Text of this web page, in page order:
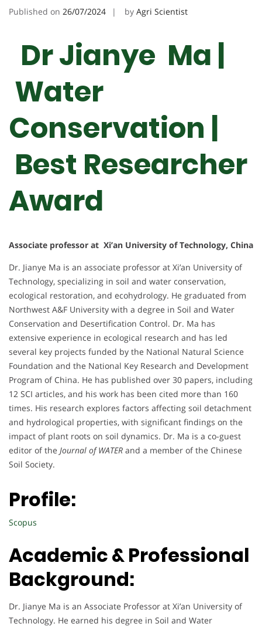
Published on 26/07/2024 by Agri Scientist
Dr Jianye Ma |
Water
Conservation |
Best Researcher
Award
Associate professor at Xi’an University of Technology, China
Dr. Jianye Ma is an associate professor at Xi’an University of
Technology, specializing in soil and water conservation,
ecological restoration, and ecohydrology. He graduated from
Northwest A&F University with a degree in Soil and Water
Conservation and Desertification Control. Dr. Ma has
extensive experience in ecological research and has led
several key projects funded by the National Natural Science
Foundation and the National Key Research and Development
Program of China. He has published over 30 papers, including
12 SCI articles, and his work has been cited more than 160
times. His research explores factors affecting soil detachment
and hydrological properties, with significant findings on the
impact of plant roots on soil dynamics. Dr. Ma is a co-guest
editor of the Journal of WATER and a member of the Chinese
Soil Society.
Profile:
Scopus
Academic & Professional
Background:
Dr. Jianye Ma is an Associate Professor at Xi’an University of
Technology. He earned his degree in Soil and Water